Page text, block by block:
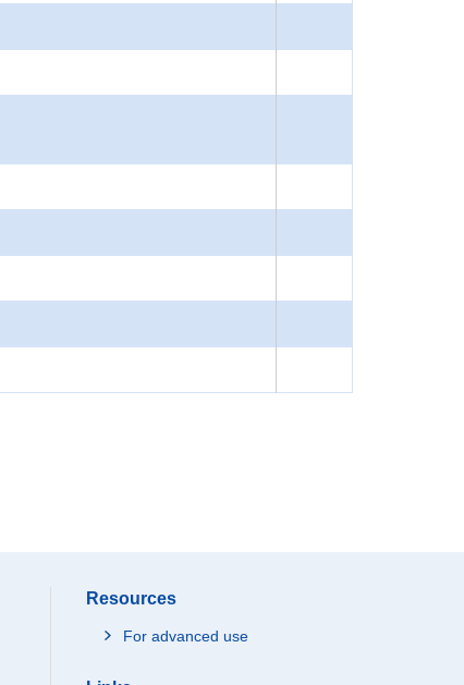
Resources
For advanced use